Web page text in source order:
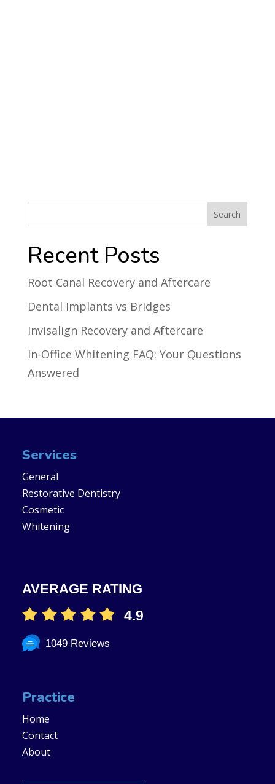
Recent Posts
Root Canal Recovery and Aftercare
Dental Implants vs Bridges
Invisalign Recovery and Aftercare
In-Office Whitening FAQ: Your Questions
Answered
Services
General
Restorative Dentistry
Cosmetic
Whitening
AVERAGE RATING
4.9
1049 Reviews
Practice
Home
Contact
About